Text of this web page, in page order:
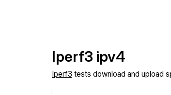
Iperf3 ipv4
Iperf3 tests download and upload